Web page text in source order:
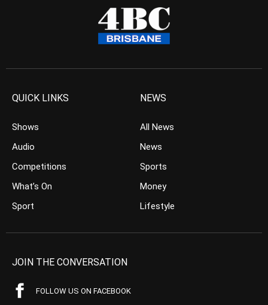
QUICK LINKS
Shows
Audio
Competitions
What’s On
Sport
NEWS
All News
News
Sports
Money
Lifestyle
JOIN THE CONVERSATION
FOLLOW US ON FACEBOOK